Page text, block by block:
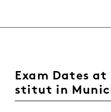
Exam Dates
sti­tut in